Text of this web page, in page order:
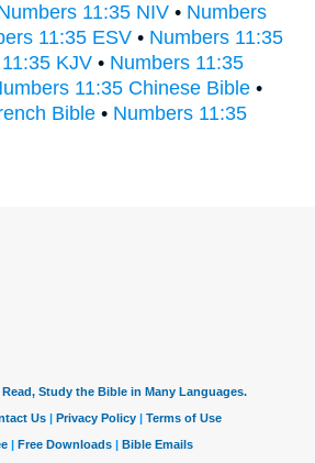
11:35 NIV • Numbers
11:35 ESV • Numbers 11:35
KJV • Numbers 11:35
11:35 Chinese Bible •
Bible • Numbers 11:35